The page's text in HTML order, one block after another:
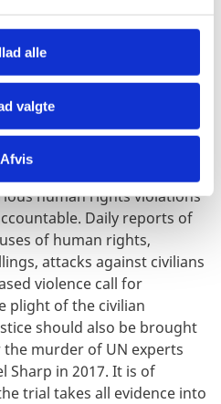
alle
valgte
Afvis
would you be able to
so far of the
for human rights in the
human rights violations
Daily reports of
of human rights,
attacks against civilians
violence call for
plight of the civilian
should also be brought
murder of UN experts
Sharp in 2017. It is of
trial takes all evidence into